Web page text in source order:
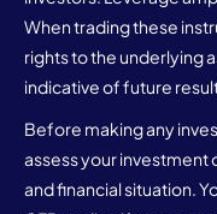
When trading these
rights to the underlying
indicative of future
Before making any
assess your
and financial situation.